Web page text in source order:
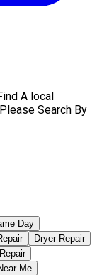
A local
Search By
Day
Dryer Repair
Me